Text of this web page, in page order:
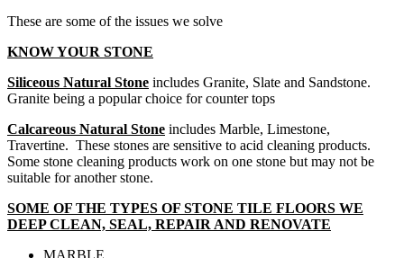
These are some of the issues we solve
KNOW YOUR STONE
Siliceous Natural Stone includes Granite, Slate and Sandstone.
Granite being a popular choice for counter tops
Calcareous Natural Stone includes Marble, Limestone,
Travertine. These stones are sensitive to acid cleaning products.
Some stone cleaning products work on one stone but may not be
suitable for another stone.
SOME OF THE TYPES OF STONE TILE FLOORS WE
DEEP CLEAN, SEAL, REPAIR AND RENOVATE